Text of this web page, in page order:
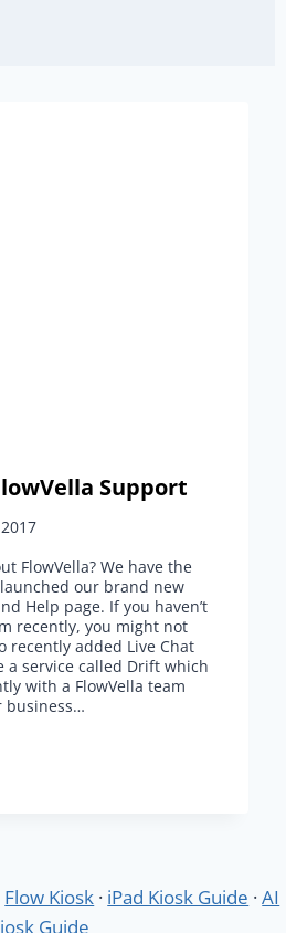
Support
FlowVella? We have the
our brand new
Help page. If you haven’t
recently, you might not
recently added Live Chat
a service called Drift which
with a FlowVella team
business…
Flow Kiosk · iPad Kiosk Guide ·AI
Guide